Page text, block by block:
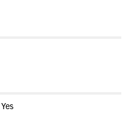
Yes